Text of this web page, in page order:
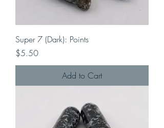
Super 7 (Dark): Points
Price
$5.50
Add to Cart